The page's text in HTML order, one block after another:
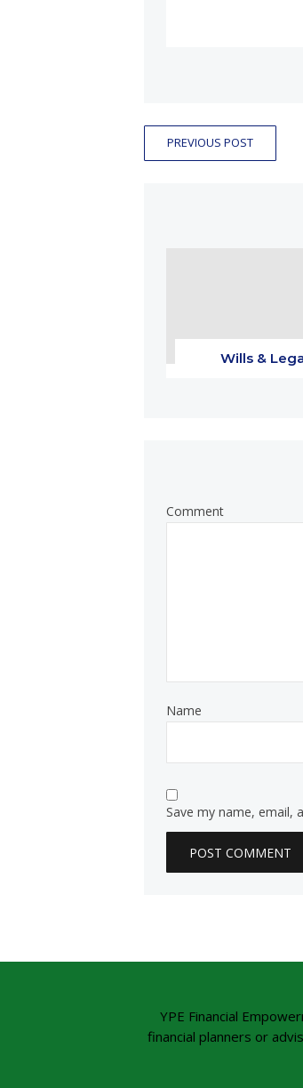
PREVIOUS POST
Wills &
Comment
Name
Save my name, email,
YPE Financial
financial planners or